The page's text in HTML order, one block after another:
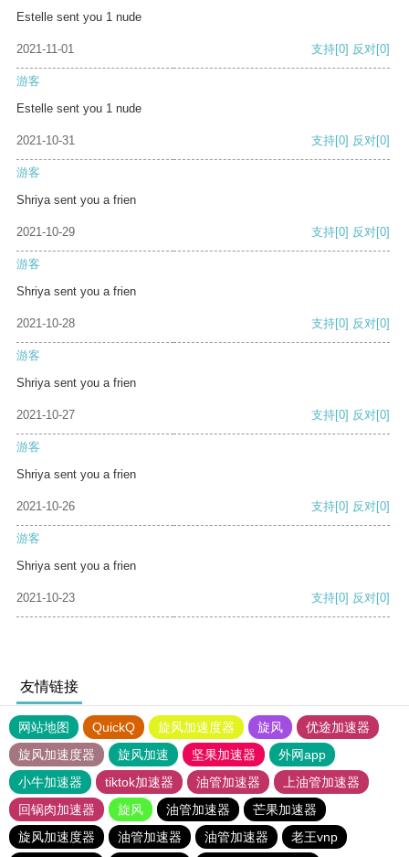
Estelle sent you 1 nude
2021-11-01 支持[0] 反对[0]
游客
Estelle sent you 1 nude
2021-10-31 支持[0] 反对[0]
游客
Shriya sent you a frien
2021-10-29 支持[0] 反对[0]
游客
Shriya sent you a frien
2021-10-28 支持[0] 反对[0]
游客
Shriya sent you a frien
2021-10-27 支持[0] 反对[0]
游客
Shriya sent you a frien
2021-10-26 支持[0] 反对[0]
游客
Shriya sent you a frien
2021-10-23 支持[0] 反对[0]
友情链接
网站地图 QuickQ 旋风加速度器 旋风
优途加速器
旋风加速度器
旋风加速 坚果加速器
外网app
小牛加速器
tiktok加速器 油管加速器
上油管加速器
回锅肉加速器
旋风 油管加速器
芒果加速器
旋风加速度器
油管加速器 油管加速器 老王vnp